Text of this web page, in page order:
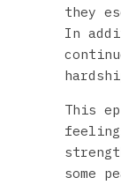
they
In
This
some